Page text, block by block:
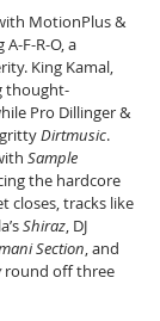
MotionPlus &
F-R-O, a
King Kamal,
thought-
Pro Dillinger &
Dirtmusic.
Sample
the hardcore
closes, tracks like
Shiraz, DJ
Section, and
round off three